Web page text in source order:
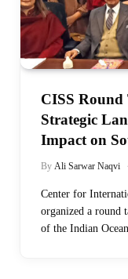
CISS Round
Strategic
Impact on
By Ali Sarwar Naqvi
Center for
organized a round
of the Indian